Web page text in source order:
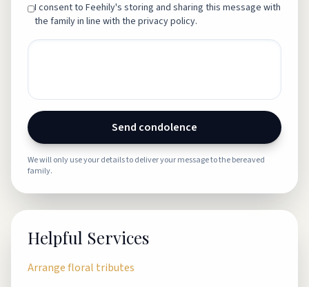
I consent to Feehily's storing and sharing this message with
the family in line with the privacy policy.
Send condolence
We will only use your details to deliver your message to the bereaved
family.
Helpful Services
Arrange floral tributes